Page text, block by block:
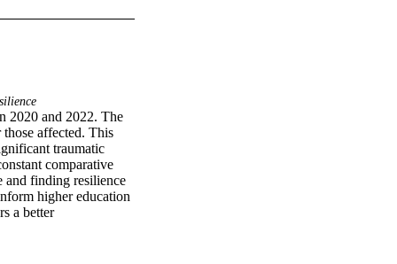
2020 and 2022. The
affected. This
traumatic
comparative
and finding resilience
higher education
a better